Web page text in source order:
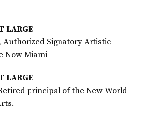
LARGE
, Authorized Signatory Artistic
Now Miami
LARGE
principal of the New World